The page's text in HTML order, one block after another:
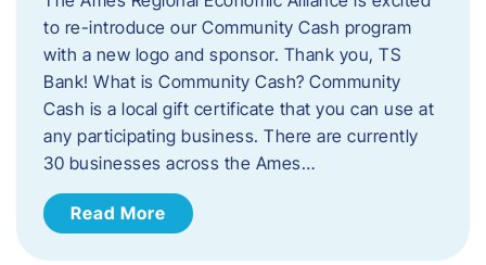
to re-introduce our Community Cash program
with a new logo and sponsor. Thank you, TS
Bank! What is Community Cash? Community
Cash is a local gift certificate that you can use at
any participating business. There are currently
30 businesses across the Ames…
Read More